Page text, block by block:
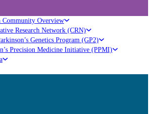
Community Overview
Research Network (CRN)
Genetics Program (GP2)
Precision Medicine Initiative (PPMI)